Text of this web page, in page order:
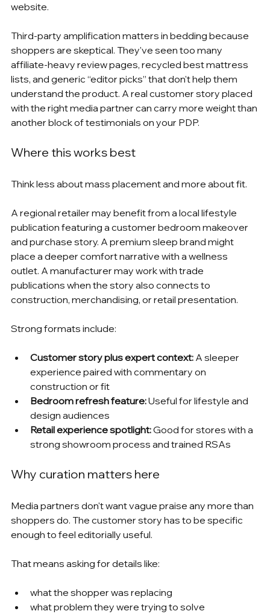
website.
Third-party amplification matters in bedding because
shoppers are skeptical. They've seen too many
affiliate-heavy review pages, recycled best mattress
lists, and generic “editor picks” that don't help them
understand the product. A real customer story placed
with the right media partner can carry more weight than
another block of testimonials on your PDP.
Where this works best
Think less about mass placement and more about fit.
A regional retailer may benefit from a local lifestyle
publication featuring a customer bedroom makeover
and purchase story. A premium sleep brand might
place a deeper comfort narrative with a wellness
outlet. A manufacturer may work with trade
publications when the story also connects to
construction, merchandising, or retail presentation.
Strong formats include:
Customer story plus expert context: A sleeper
experience paired with commentary on
construction or fit
Bedroom refresh feature: Useful for lifestyle and
design audiences
Retail experience spotlight: Good for stores with a
strong showroom process and trained RSAs
Why curation matters here
Media partners don't want vague praise any more than
shoppers do. The customer story has to be specific
enough to feel editorially useful.
That means asking for details like:
what the shopper was replacing
what problem they were trying to solve